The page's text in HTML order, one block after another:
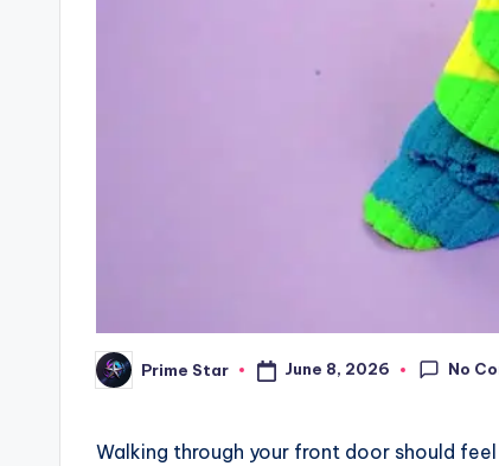
Posted
by
Prime Star June 8, 2026 No
Walking through your front door should